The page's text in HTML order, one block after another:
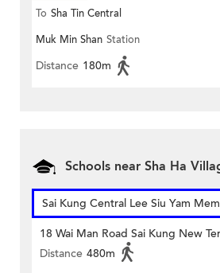
To Sha Tin Central
Muk Min Shan Station
Distance 180m
Schools near Sha Ha
Sai Kung Central Lee Siu Yam
18 Wai Man Road Sai Kung New
Distance 480m